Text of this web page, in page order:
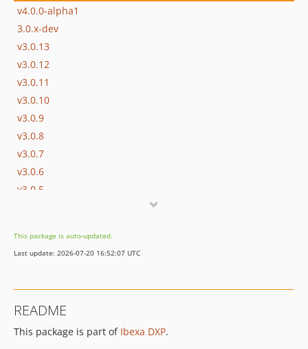
v4.0.0-alpha1
3.0.x-dev
v3.0.13
v3.0.12
v3.0.11
v3.0.10
v3.0.9
v3.0.8
v3.0.7
v3.0.6
v3.0.5
v3.0.2
v3.0.1
v3.0.0-beta4
v3.0.0-beta3
This package is auto-updated.
Last update: 2026-07-20 16:52:07 UTC
README
This package is part of Ibexa DXP.